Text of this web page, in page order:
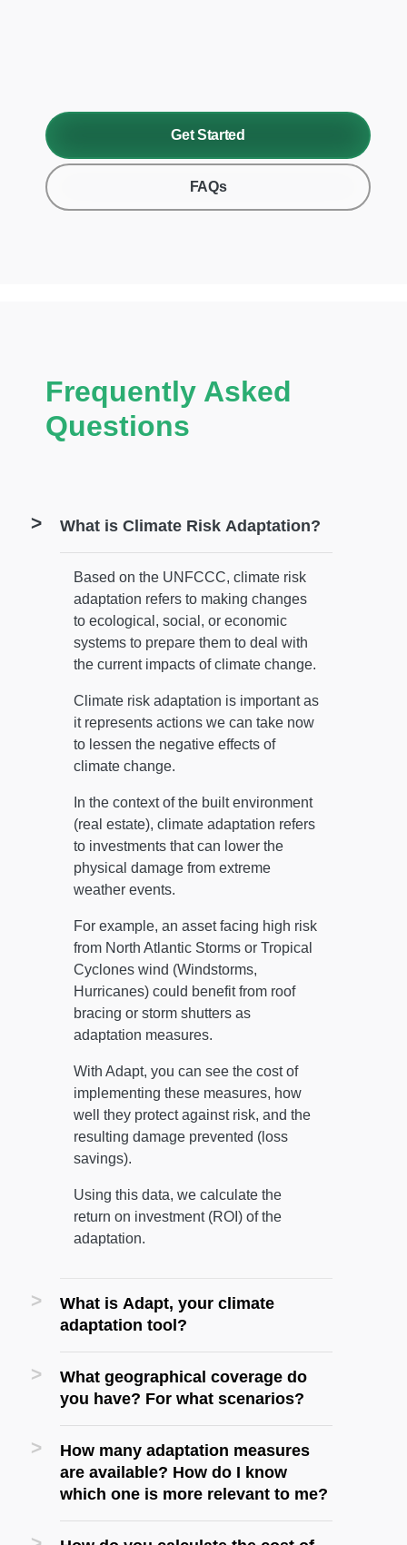
Get Started
FAQs
Frequently Asked
Questions
What is Climate Risk Adaptation?
Based on the UNFCCC, climate risk
adaptation refers to making changes
to ecological, social, or economic
systems to prepare them to deal with
the current impacts of climate change.
Climate risk adaptation is important as
it represents actions we can take now
to lessen the negative effects of
climate change.
In the context of the built environment
(real estate), climate adaptation refers
to investments that can lower the
physical damage from extreme
weather events.
For example, an asset facing high risk
from North Atlantic Storms or Tropical
Cyclones wind (Windstorms,
Hurricanes) could benefit from roof
bracing or storm shutters as
adaptation measures.
With Adapt, you can see the cost of
implementing these measures, how
well they protect against risk, and the
resulting damage prevented (loss
savings).
Using this data, we calculate the
return on investment (ROI) of the
adaptation.
What is Adapt, your climate
adaptation tool?
What geographical coverage do
you have? For what scenarios?
How many adaptation measures
are available? How do I know
which one is more relevant to me?